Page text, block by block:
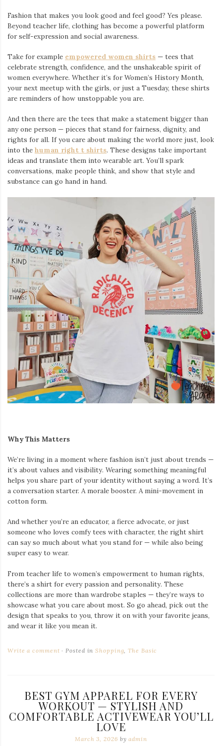
Fashion that makes you look good and feel good? Yes please.
Beyond teacher life, clothing has become a powerful platform
for self-expression and social awareness.
Take for example empowered women shirts — tees that
celebrate strength, confidence, and the unshakeable spirit of
women everywhere. Whether it’s for Women’s History Month,
your next meetup with the girls, or just a Tuesday, these shirts
are reminders of how unstoppable you are.
And then there are the tees that make a statement bigger than
any one person — pieces that stand for fairness, dignity, and
rights for all. If you care about making the world more just, look
into the human right t shirts. These designs take important
ideas and translate them into wearable art. You’ll spark
conversations, make people think, and show that style and
substance can go hand in hand.
Why This Matters
We’re living in a moment where fashion isn’t just about trends —
it’s about values and visibility. Wearing something meaningful
helps you share part of your identity without saying a word. It’s
a conversation starter. A morale booster. A mini-movement in
cotton form.
And whether you’re an educator, a fierce advocate, or just
someone who loves comfy tees with character, the right shirt
can say so much about what you stand for — while also being
super easy to wear.
From teacher life to women’s empowerment to human rights,
there’s a shirt for every passion and personality. These
collections are more than wardrobe staples — they’re ways to
showcase what you care about most. So go ahead, pick out the
design that speaks to you, throw it on with your favorite jeans,
and wear it like you mean it.
Write a comment Posted inShopping ,The Basic
BEST GYM APPAREL FOR EVERY
WORKOUT — STYLISH AND
COMFORTABLE ACTIVEWEAR YOU’LL
LOVE
March 3, 2026 byadmin